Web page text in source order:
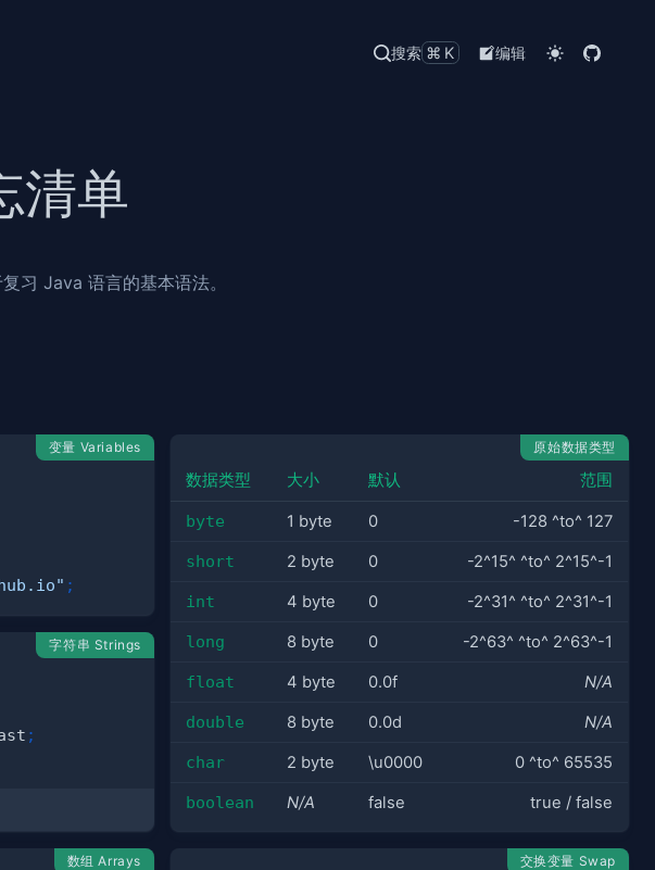
搜索 ⌘K 编辑
清单
习 Java 语言的基本语法。
变量 Variables
;
原始数据类型
数据类型 大小 默认 范围
byte 1 byte 0 -128 ^to^ 127
short 2 byte 0 -2^15^ ^to^ 2^15^-1
int 4 byte 0 -2^31^ ^to^ 2^31^-1
long 8 byte 0 -2^63^ ^to^ 2^63^-1
float 4 byte 0.0f N/A
double 8 byte 0.0d N/A
char 2 byte \u0000 0 ^to^ 65535
boolean N/A false true / false
字符串 Strings
;
数组 Arrays 交换变量 Swap